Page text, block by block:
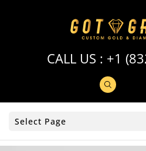
CALL US : +1
Select Page